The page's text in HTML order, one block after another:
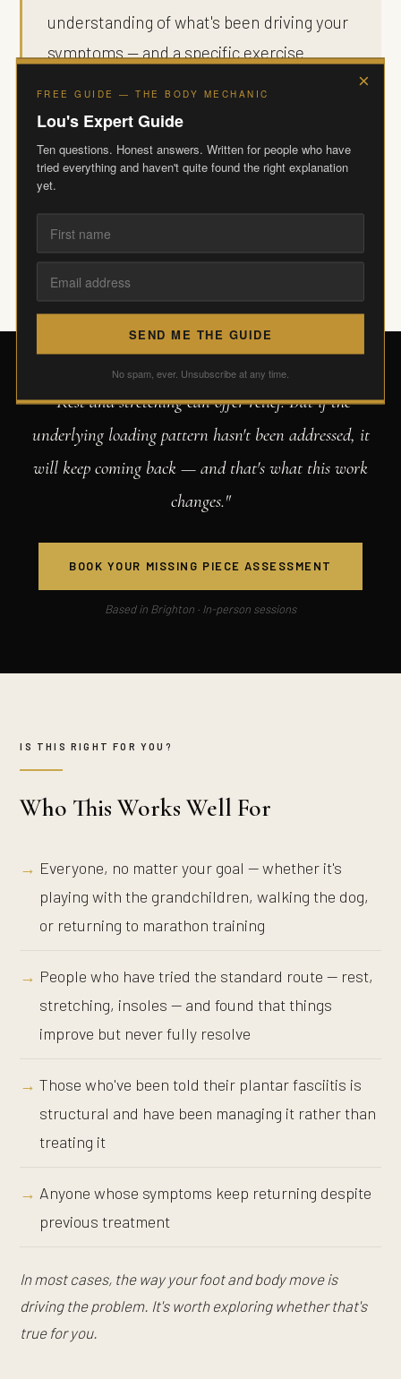
understanding of what's been driving your
symptoms — and a specific exercise
around 20 minutes a day at home. No gym
required. The goal isn't just to settle the
pain. It's to restore the movement
"Rest and stretching can offer relief. But if the
underlying loading pattern hasn't been addressed, it
will keep coming back — and that's what this work
changes."
BOOK YOUR MISSING PIECE ASSESSMENT
Based in Brighton · In-person sessions
IS THIS RIGHT FOR YOU?
Who This Works Well For
Everyone, no matter your goal — whether it's
playing with the grandchildren, walking the dog,
or returning to marathon training
People who have tried the standard route — rest,
stretching, insoles — and found that things
improve but never fully resolve
Those who've been told their plantar fasciitis is
structural and have been managing it rather than
treating it
Anyone whose symptoms keep returning despite
previous treatment
In most cases, the way your foot and body move is
driving the problem. It's worth exploring whether that's
true for you.
×
FREE GUIDE — THE BODY MECHANIC
Lou's Expert Guide
Ten questions. Honest answers. Written for people who have
tried everything and haven't quite found the right explanation
yet.
SEND ME THE GUIDE
No spam, ever. Unsubscribe at any time.